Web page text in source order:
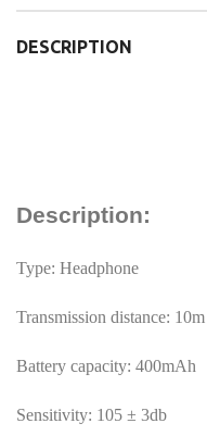
DESCRIPTION
Description:
Type: Headphone
Transmission distance: 10m
Battery capacity: 400mAh
Sensitivity: 105 ± 3db